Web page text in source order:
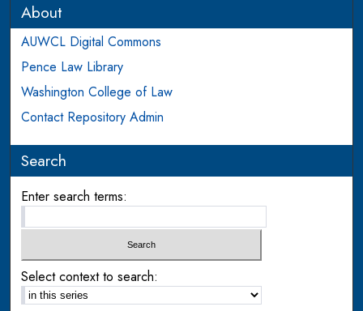
About
AUWCL Digital Commons
Pence Law Library
Washington College of Law
Contact Repository Admin
Search
Enter search terms:
Select context to search: